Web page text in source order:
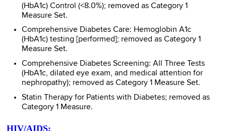
(HbA1c) Control (<8.0%); removed as Category 1
Measure Set.
Comprehensive Diabetes Care: Hemoglobin A1c
(HbA1c) testing [performed]; removed as Category 1
Measure Set.
Comprehensive Diabetes Screening: All Three Tests
(HbA1c, dilated eye exam, and medical attention for
nephropathy); removed as Category 1 Measure Set.
Statin Therapy for Patients with Diabetes; removed as
Category 1 Measure.
HIV/AIDS: